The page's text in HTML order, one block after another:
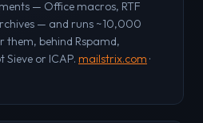
— Office macros, RTF
— and runs ~10,000
them, behind Rspamd,
Sieve or ICAP. mailstrix.com ·